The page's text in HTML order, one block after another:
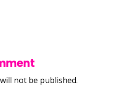
not be published.